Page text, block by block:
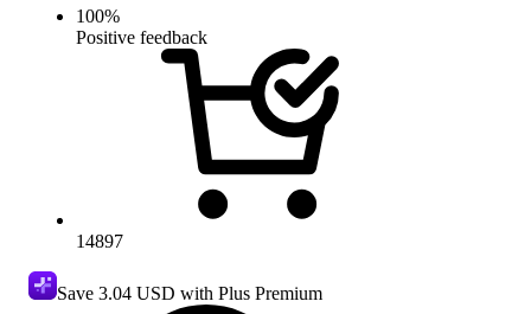
100%
Positive feedback
14897
Save 3.04 USD with Plus Premium